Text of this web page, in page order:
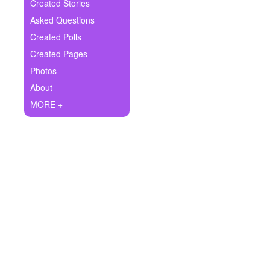
Ask Question
Create Poll
Create Page
Created Stories
Asked Questions
Created Polls
Created Pages
Photos
About
MORE +